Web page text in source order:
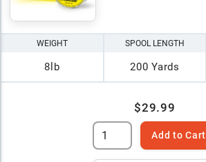
WEIGHT
8lb
SPOOL LENGTH
200 Yards
$29.99
Add to Cart